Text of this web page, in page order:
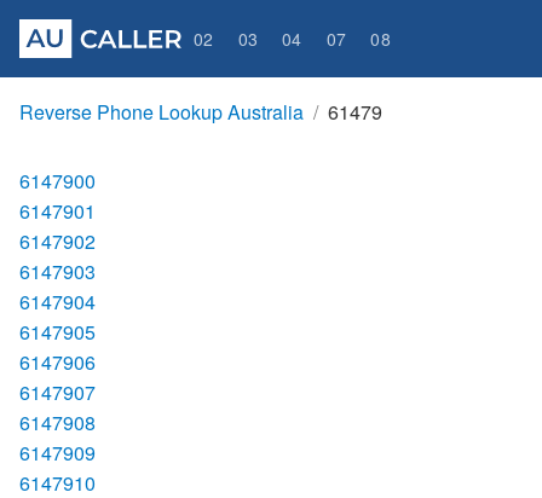
02 03 04 07 08
Reverse Phone Lookup Australia 61479
6147900
6147901
6147902
6147903
6147904
6147905
6147906
6147907
6147908
6147909
6147910